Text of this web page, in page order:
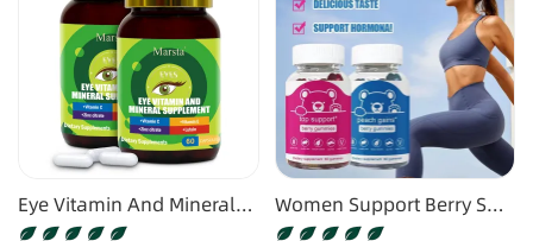
Eye Vitamin And Mineral
Supplements
Women Support Berry Soft
Candy